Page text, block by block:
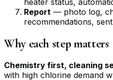
Report — photo log,
recommendations,
Why each step matters
Chemistry first, cleaning
with high chlorine demand